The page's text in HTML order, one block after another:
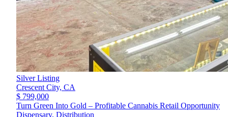
Silver Listing
Crescent City, CA
$ 799,000
Turn Green Into Gold – Profitable Cannabis Retail Opportunity
Dispensary, Distribution